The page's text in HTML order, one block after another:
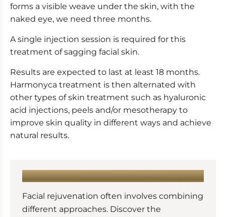
forms a visible weave under the skin, with the
naked eye, we need three months.
A single injection session is required for this
treatment of sagging facial skin.
Results are expected to last at least 18 months.
Harmonyca treatment is then alternated with
other types of skin treatment such as hyaluronic
acid injections, peels and/or mesotherapy to
improve skin quality in different ways and achieve
natural results.
LEARN MORE :
Facial rejuvenation often involves combining
different approaches. Discover the